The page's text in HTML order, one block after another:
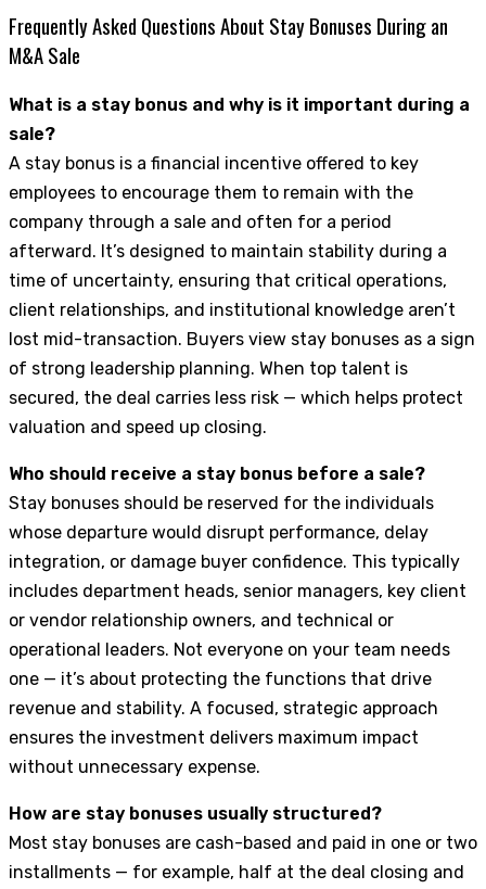
Frequently Asked Questions About Stay Bonuses During an
M&A Sale
What is a stay bonus and why is it important during a
sale?
A stay bonus is a financial incentive offered to key
employees to encourage them to remain with the
company through a sale and often for a period
afterward. It’s designed to maintain stability during a
time of uncertainty, ensuring that critical operations,
client relationships, and institutional knowledge aren’t
lost mid-transaction. Buyers view stay bonuses as a sign
of strong leadership planning. When top talent is
secured, the deal carries less risk — which helps protect
valuation and speed up closing.
Who should receive a stay bonus before a sale?
Stay bonuses should be reserved for the individuals
whose departure would disrupt performance, delay
integration, or damage buyer confidence. This typically
includes department heads, senior managers, key client
or vendor relationship owners, and technical or
operational leaders. Not everyone on your team needs
one — it’s about protecting the functions that drive
revenue and stability. A focused, strategic approach
ensures the investment delivers maximum impact
without unnecessary expense.
How are stay bonuses usually structured?
Most stay bonuses are cash-based and paid in one or two
installments — for example, half at the deal closing and